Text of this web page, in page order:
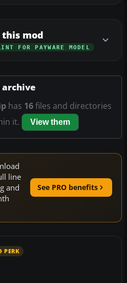
mod
FOR PAYWARE MODEL
archive
has 16files and directories
it.
View them
line
and
See PRO benefits
PERK